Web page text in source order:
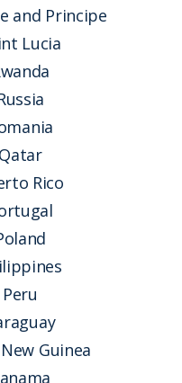
and Principe
Lucia
Rico
Guinea